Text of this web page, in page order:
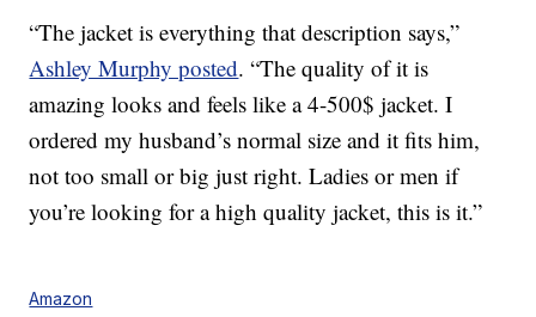
“The jacket is everything that description says,”
Ashley Murphy posted. “The quality of it is
amazing looks and feels like a 4-500$ jacket. I
ordered my husband’s normal size and it fits him,
not too small or big just right. Ladies or men if
you’re looking for a high quality jacket, this is it.”
Amazon